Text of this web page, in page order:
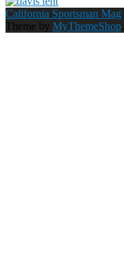
California Sportsman Mag
Theme by MyThemeShop.